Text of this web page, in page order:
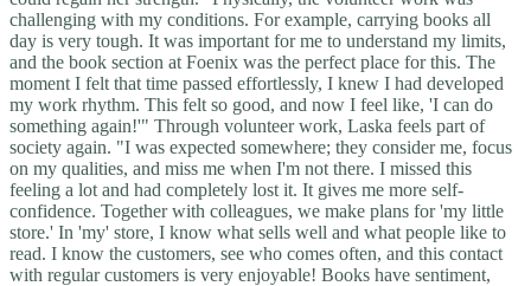
challenging with my conditions. For example, carrying books all
day is very tough. It was important for me to understand my limits,
and the book section at Foenix was the perfect place for this. The
moment I felt that time passed effortlessly, I knew I had developed
my work rhythm. This felt so good, and now I feel like, 'I can do
something again!'" Through volunteer work, Laska feels part of
society again. "I was expected somewhere; they consider me, focus
on my qualities, and miss me when I'm not there. I missed this
feeling a lot and had completely lost it. It gives me more self-
confidence. Together with colleagues, we make plans for 'my little
store.' In 'my' store, I know what sells well and what people like to
read. I know the customers, see who comes often, and this contact
with regular customers is very enjoyable! Books have sentiment,